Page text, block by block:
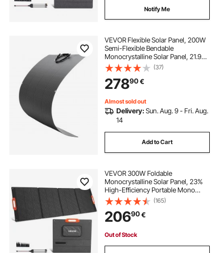
Notify Me
VEVOR Flexible Solar Panel, 200W
Semi-Flexible Bendable
Monocrystalline Solar Panel, 21.9%
Efficiency Mono Off-Grid Charger
with MC4 Output, IP67 Waterproof
for Marine RV Car Cabin Curved
Surfaces
(37)
27890€
Almost sold out
Delivery:Sun. Aug. 9 - Fri. Aug.
14
Add to Cart
VEVOR 300W Foldable
Monocrystalline Solar Panel, 23%
High-Efficiency Portable Mono
Solar Panel Charger with MC4
Output & 10-in-1 DC Adapters, IP67
Waterproof for Power Stations,
Camping, Hiking Trips
(165)
20690€
Out of Stock